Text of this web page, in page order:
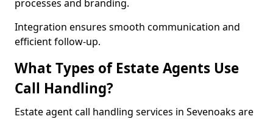
processes and branding.
Integration ensures smooth communication and
efficient follow-up.
What Types of Estate Agents Use
Call Handling?
Estate agent call handling services in Sevenoaks are